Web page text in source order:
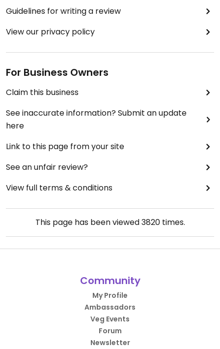
Guidelines for writing a review
View our privacy policy
For Business Owners
Claim this business
See inaccurate information? Submit an update
here
Link to this page from your site
See an unfair review?
View full terms & conditions
This page has been viewed3820times.
Community
My Profile
Ambassadors
Veg Events
Forum
Newsletter